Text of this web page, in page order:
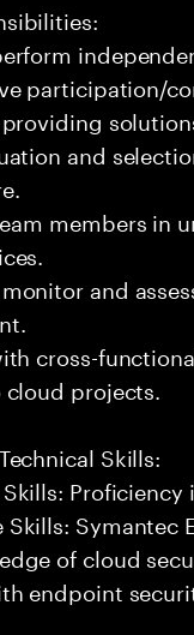
participation/
and
members in
and
cross-
projects.
Skills:
Skills:
Skills: Symantec
of cloud
endpoint